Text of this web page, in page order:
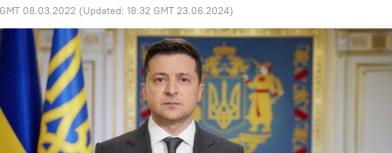
08.03.2022 (Updated: 18:32 GMT 23.06.2024)